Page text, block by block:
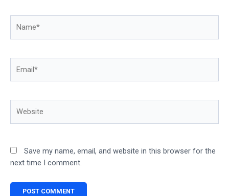
Save my name, email, and website in this browser for the
next time I comment.